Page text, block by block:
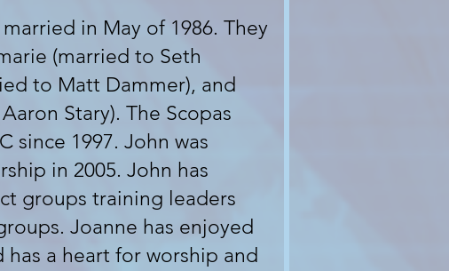
in May of 1986. They
(married to Seth
to Matt Dammer), and
Stary). The Scopas
since 1997. John was
in 2005. John has
groups training leaders
Joanne has enjoyed
a heart for worship and